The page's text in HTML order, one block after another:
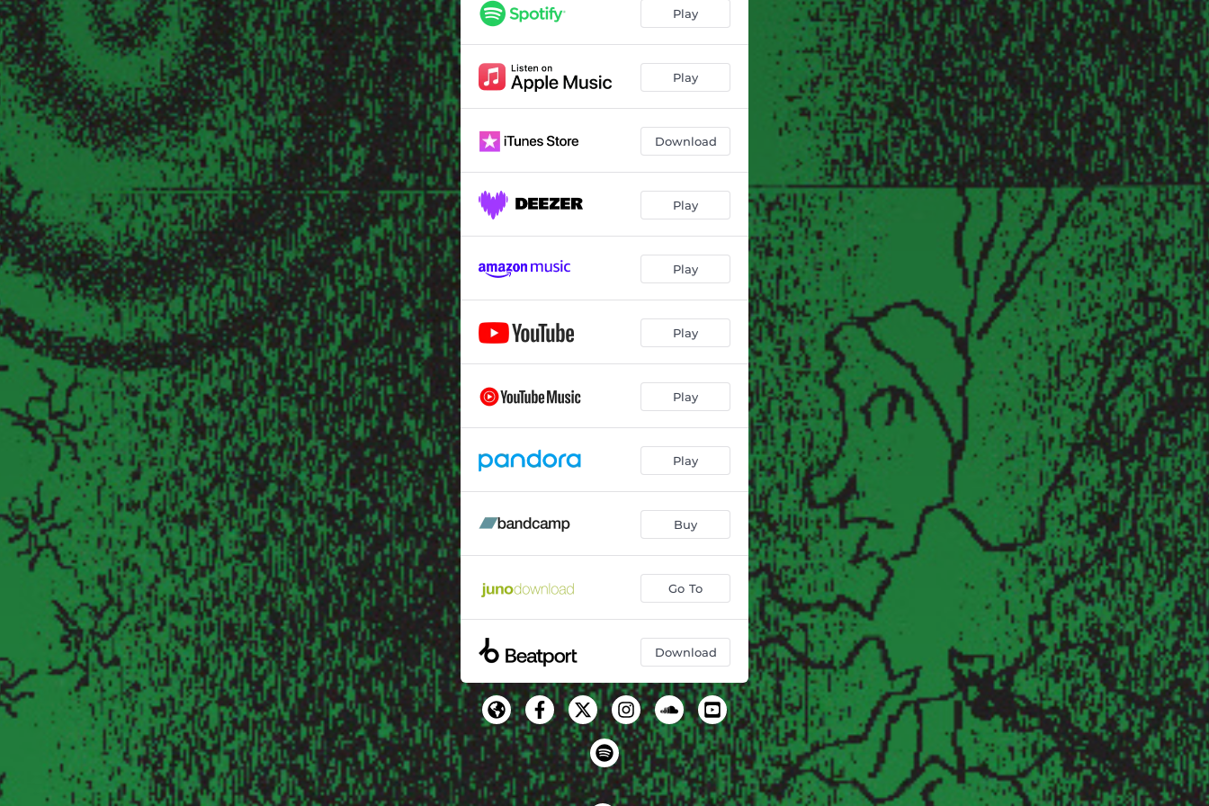
Giant
Past Times --
Surrender It
Play
Play
Download
Play
Play
Play
Play
Play
Buy
Go To
Download